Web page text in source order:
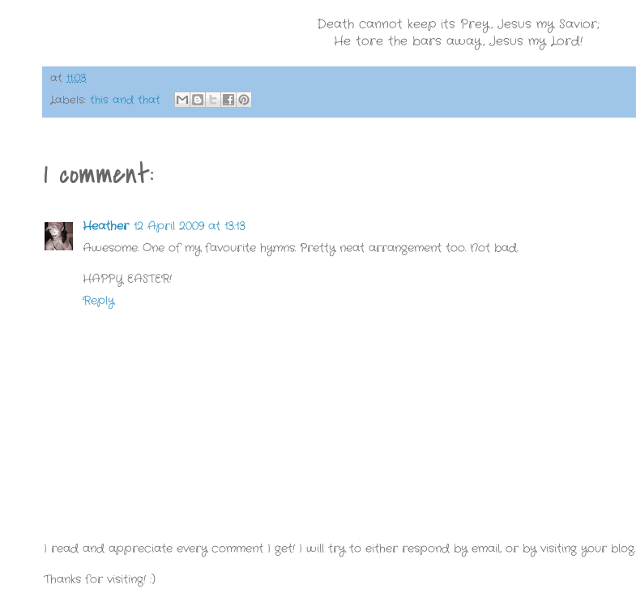
Death cannot keep its Prey, Jesus my Savior;
He tore the bars away, Jesus my Lord!
at 11:03
Labels: this and that
1 comment:
Heather 12 April 2009 at 13:13
Awesome. One of my favourite hymns. Pretty neat arrangement too. Not bad.
HAPPY EASTER!
Reply
I read and appreciate every comment I get! I will try to either respond by email, or by visiting your blog.
Thanks for visiting! :)